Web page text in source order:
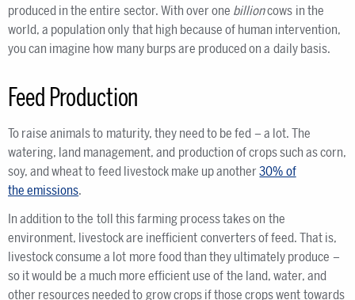
produced in the entire sector. With over one billioncows in the
world, a population only that high because of human intervention,
you can imagine how many burps are produced on a daily basis.
Feed Production
To raise animals to maturity, they need to be fed – a lot. The
watering, land management, and production of crops such as corn,
soy, and wheat to feed livestock make up another30% of
the emissions.
In addition to the toll this farming process takes on the
environment, livestock are inefficient converters of feed. That is,
livestock consume a lot more food than they ultimately produce –
so it would be a much more efficient use of the land, water, and
other resources needed to grow crops if those crops went towards